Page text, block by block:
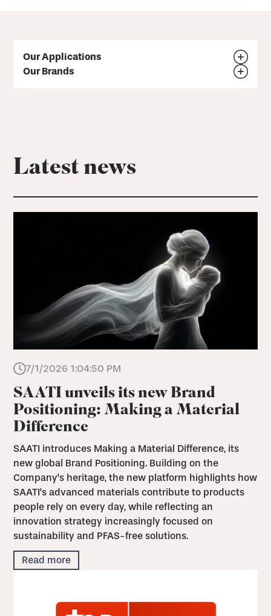
Our Applications
Our Brands
Latest news
7/1/2026 1:04:50 PM
SAATI unveils its new Brand
Positioning: Making a Material
Difference
SAATI introduces Making a Material Difference, its
new global Brand Positioning. Building on the
Company's heritage, the new platform highlights how
SAATI's advanced materials contribute to products
people rely on every day, while reflecting an
innovation strategy increasingly focused on
sustainability and PFAS-free solutions.
Read more